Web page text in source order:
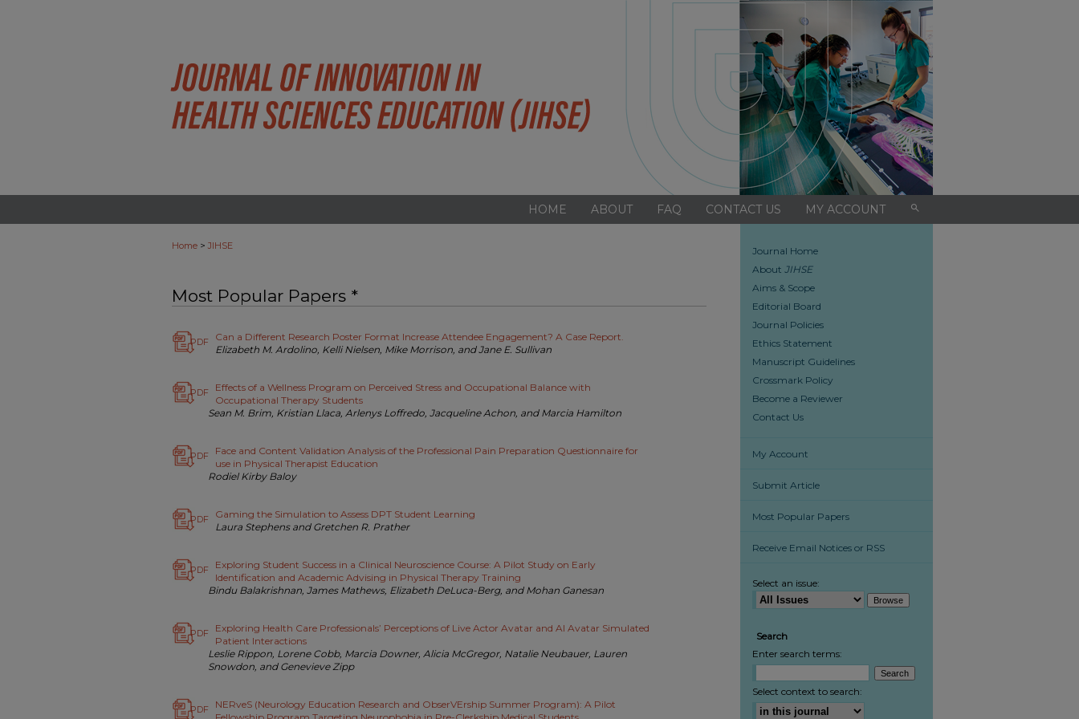
HOME ABOUT FAQ CONTACT US MY ACCOUNT search
Home > JIHSE
Most Popular Papers *
PDF
Can a Different Research Poster Format Increase Attendee Engagement? A Case Report.
Elizabeth M. Ardolino, Kelli Nielsen, Mike Morrison, and Jane E. Sullivan
PDF
Effects of a Wellness Program on Perceived Stress and Occupational Balance with
Occupational Therapy Students
Sean M. Brim, Kristian Llaca, Arlenys Loffredo, Jacqueline Achon, and Marcia Hamilton
PDF
Face and Content Validation Analysis of the Professional Pain Preparation Questionnaire for
use in Physical Therapist Education
Rodiel Kirby Baloy
PDF
Gaming the Simulation to Assess DPT Student Learning
Laura Stephens and Gretchen R. Prather
PDF
Exploring Student Success in a Clinical Neuroscience Course: A Pilot Study on Early
Identification and Academic Advising in Physical Therapy Training
Bindu Balakrishnan, James Mathews, Elizabeth DeLuca-Berg, and Mohan Ganesan
PDF
Exploring Health Care Professionals’ Perceptions of Live Actor Avatar and AI Avatar Simulated
Patient Interactions
Leslie Rippon, Lorene Cobb, Marcia Downer, Alicia McGregor, Natalie Neubauer, Lauren
Snowdon, and Genevieve Zipp
PDF
NERveS (Neurology Education Research and ObserVErship Summer Program): A Pilot
Journal Home
About JIHSE
Aims & Scope
Editorial Board
Journal Policies
Ethics Statement
Manuscript Guidelines
Crossmark Policy
Become a Reviewer
Contact Us
My Account
Submit Article
Most Popular Papers
Receive Email Notices or RSS
Select an issue:
Search
Enter search terms:
Select context to search: